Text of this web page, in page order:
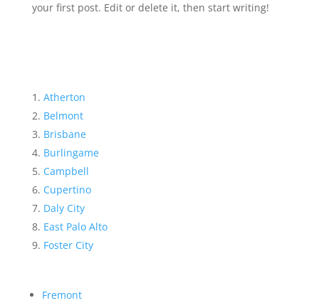
your first post. Edit or delete it, then start writing!
Atherton
Belmont
Brisbane
Burlingame
Campbell
Cupertino
Daly City
East Palo Alto
Foster City
Fremont